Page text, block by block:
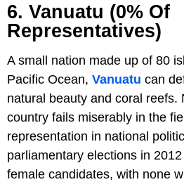
6. Vanuatu (0% Of
Representatives)
A small nation made up of 80
Pacific Ocean, Vanuatu can
natural beauty and coral reefs.
country fails miserably in the
representation in national
parliamentary elections in
female candidates, with none